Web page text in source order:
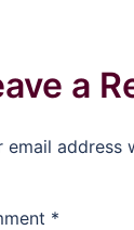
a
email address
*